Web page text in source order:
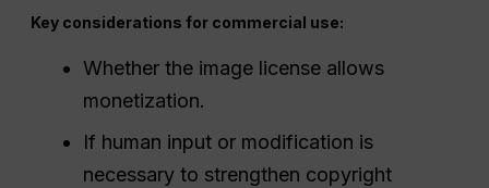
Key considerations for commercial use:
Whether the image license allows
monetization.
If human input or modification is
necessary to strengthen copyright